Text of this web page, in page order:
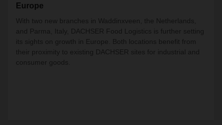
Europe
With two new branches in Waddinxveen, the Netherlands,
and Parma, Italy, DACHSER Food Logistics is further setting
its sights on growth in Europe. Both locations benefit from
their proximity to existing DACHSER sites for industrial and
consumer goods.